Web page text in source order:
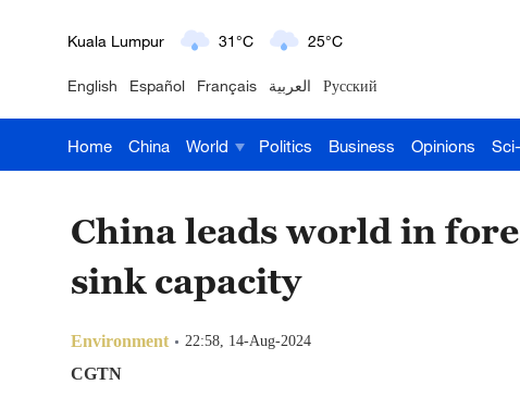
London 18°C 9°C
Nairobi 22°C 15°C
Bengaluru 35°C 22°C
Hyderabad
English Español Français العربية Русский
Home China World Politics Business Opinions
China leads world in
sink capacity
Environment 22:58, 14-Aug-2024
CGTN